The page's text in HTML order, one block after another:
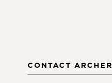
CONTACT ARCHER